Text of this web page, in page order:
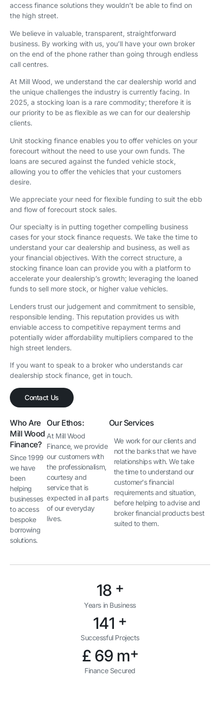
Who Are
Mill Wood
Finance?
Since 1999
we have
been
helping
businesses
to access
bespoke
borrowing
solutions.
Our Ethos:
At Mill Wood
Finance, we provide
our customers with
the professionalism,
courtesy and
service that is
expected in all parts
of our everyday
lives.
Our Services
We work for our clients and
not the banks that we have
relationships with. We take
the time to understand our
customer's financial
requirements and situation,
before helping to advise and
broker financial products best
suited to them.
access finance solutions they wouldn’t be able to find on
the high street.
We believe in valuable, transparent, straightforward
business. By working with us, you’ll have your own broker
on the end of the phone rather than going through endless
call centres.
At Mill Wood, we understand the car dealership world and
the unique challenges the industry is currently facing. In
2025, a stocking loan is a rare commodity; therefore it is
our priority to be as flexible as we can for our dealership
clients.
Unit stocking finance enables you to offer vehicles on your
forecourt without the need to use your own funds. The
loans are secured against the funded vehicle stock,
allowing you to offer the vehicles that your customers
desire.
We appreciate your need for flexible funding to suit the ebb
and flow of forecourt stock sales.
Our specialty is in putting together compelling business
cases for your stock finance requests. We take the time to
understand your car dealership and business, as well as
your financial objectives. With the correct structure, a
stocking finance loan can provide you with a platform to
accelerate your dealership’s growth; leveraging the loaned
funds to sell more stock, or higher value vehicles.
Lenders trust our judgement and commitment to sensible,
responsible lending. This reputation provides us with
enviable access to competitive repayment terms and
potentially wider affordability multipliers compared to the
high street lenders.
If you want to speak to a broker who understands car
dealership stock finance, get in touch.
Contact Us
21 +
Years in Business
167 +
Successful Projects
£ 83 m+
Finance Secured